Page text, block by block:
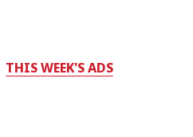
THIS WEEK'S ADS